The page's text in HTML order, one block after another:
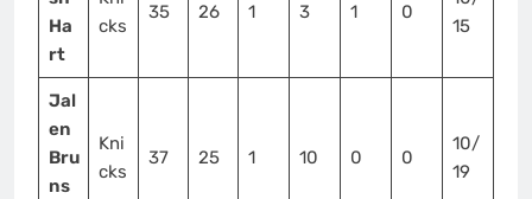
Ha
rt
cks
35 26 1 3 1 0
15
Jal
en
Bru
ns
Kni
cks
37 25 1 10 0 0
10/
19